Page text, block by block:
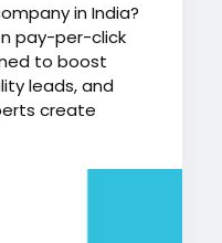
in India?
pay-per-click
to boost
leads, and
create
Google Ads and
businesses
online